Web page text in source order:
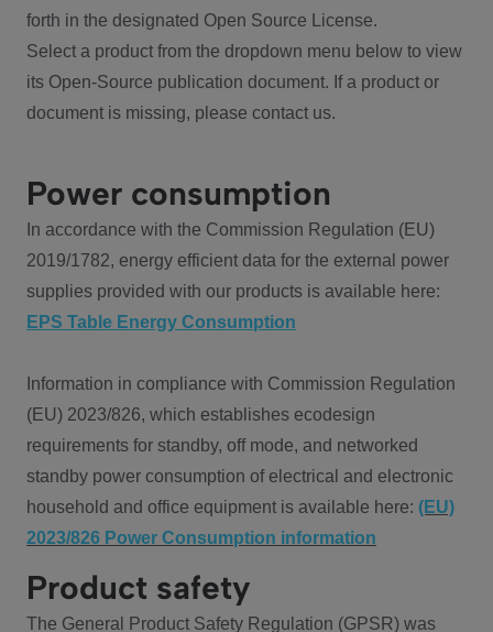
forth in the designated Open Source License.
Select a product from the dropdown menu below to view
its Open-Source publication document. If a product or
document is missing, please contact us.
Power consumption
In accordance with the Commission Regulation (EU)
2019/1782, energy efficient data for the external power
supplies provided with our products is available here:
EPS Table Energy Consumption
Information in compliance with Commission Regulation
(EU) 2023/826, which establishes ecodesign
requirements for standby, off mode, and networked
standby power consumption of electrical and electronic
household and office equipment is available here: (EU)
2023/826 Power Consumption information
Product safety
The General Product Safety Regulation (GPSR) was